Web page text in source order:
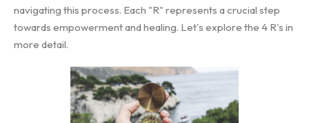
navigating this process. Each "R" represents a crucial step
towards empowerment and healing. Let's explore the 4 R's in
more detail.